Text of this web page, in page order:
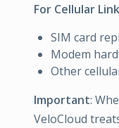
For Cellular
SIM card
Modem
Other
Important:
VeloCloud